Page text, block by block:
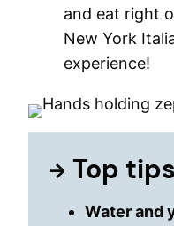
and eat right
New York
experience!
Top tips
Water and